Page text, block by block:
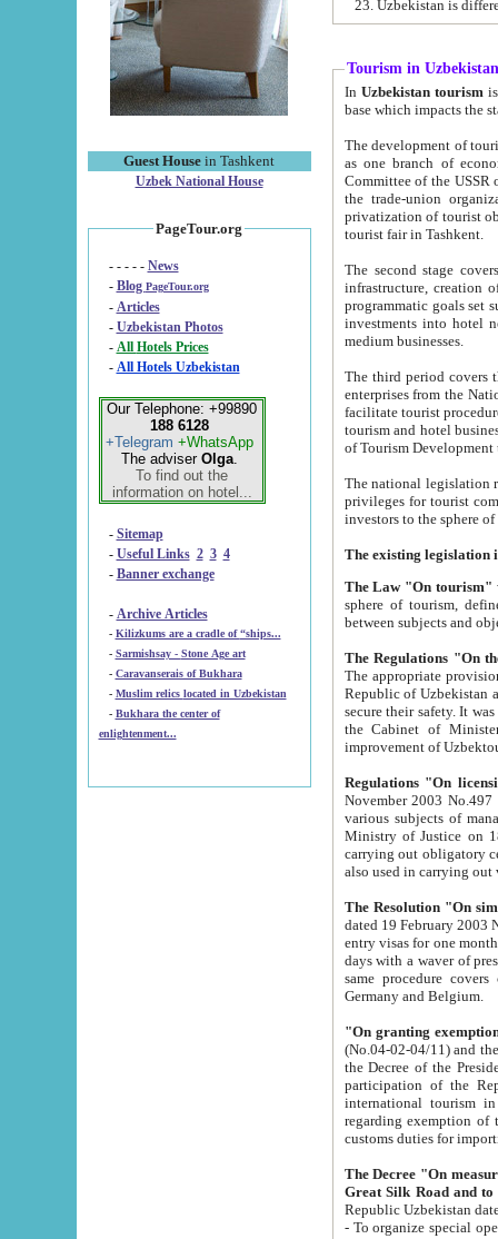
Guest House in Tashkent
Uzbek National House
PageTour.org
- - - - - News
- Blog PageTour.org
- Articles
- Uzbekistan Photos
-
All Hotels Prices
- All Hotels Uzbekistan
Our Telephone: +99890
188 6128
+Telegram +WhatsApp
The adviser Olga.
To find out the
information on hotel...
- Sitemap
- Useful Links 2 3 4
- Banner exchange
- Archive Articles
-
Kilizkums are a cradle of “ships...
-
Sarmishsay - Stone Age art
- Caravanserais of Bukhara
-
Muslim relics located in Uzbekistan
- Bukhara the center of
enlightenment...
Tourism in Uzbekistan
In Uzbekistan tourism is
The development of tourism in
as one branch of economy on the basis
Committee of the USSR on Foreign Tourism, the Bureau of Youth
the trade-union organizations, etc. This period covers 1992-1995. Since this moment there started
privatization of tourist objects,
tourist fair in Tashkent.
The second stage covers
infrastructure, creation of nongovernmental
programmatic goals set such as the Program of Tourism Development till 2005. There is a
investments into hotel
medium businesses.
The third period covers the years
enterprises from the National Uzbektourism Company. The
facilitate tourist procedures. The government attracts foreign investments and management companies into
tourism and hotel businesses.
of Tourism
The national legislation related
privileges for tourist companies made in form of
The Law "On tourism"
sphere of tourism, defines legislative norms for
The appropriate provision has been approved in
Republic of Uzbekistan and departure of citizens of the Republic of Uzbekistan abroad as tourists, and to
secure their safety. It was issued according
the Cabinet of Ministers of the Republic of Uzbekistan dated 28
Regulations "On
November 2003 No.497 stipulates the
various subjects of managing. The Order of certification of tourist services. It was registered within the
Ministry of Justice on 18 March
carrying out obligatory certification of tourist services rendered by
also used in
The Resolution "On
dated 19 February 2003 No.85. The Ministry for
entry visas for one month to citizens of Italian Republic visiting Uzbekistan as tourists within two working
days with a waver of presenting
same procedure covers citizens of France. Latvia,
Germany and Belgium.
"On granting
(No.04-02-04/11) and the State Tax
the Decree of the President of the Republic of Uzbekistan dated 2 July
participation of the
international tourism in the republic"
regarding exemption of tourist agencies in Samarkand,
customs
The Decree "On measures to
- To organize special open